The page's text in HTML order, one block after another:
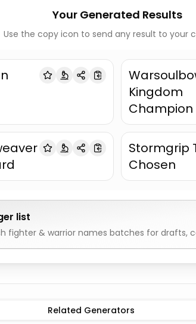
Your Generated Results
Use the copy icon to send any result to your
Kingdom
Champion
Stormgrip
Chosen
list
fighter & warrior names batches for drafts,
Related Generators